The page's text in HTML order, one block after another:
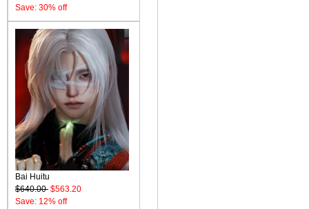
Save: 30% off
Bai Huitu
$640.00 $563.20
Save: 12% off